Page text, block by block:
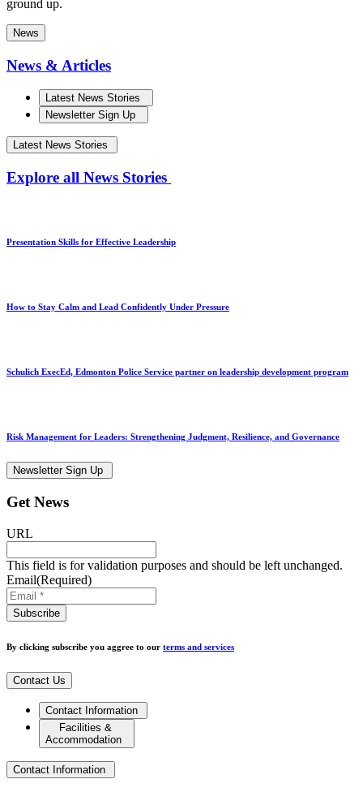
ground up.
News
News & Articles
Latest News Stories
Newsletter Sign Up
Latest News Stories
Explore all News Stories
Presentation Skills for Effective Leadership
How to Stay Calm and Lead Confidently Under Pressure
Schulich ExecEd, Edmonton Police Service partner on leadership development program
Risk Management for Leaders: Strengthening Judgment, Resilience, and Governance
Newsletter Sign Up
Get News
URL
This field is for validation purposes and should be left unchanged.
Email(Required)
By clicking subscribe you aggree to our terms and services
Contact Us
Contact Information
Facilities &
Accommodation
Contact Information